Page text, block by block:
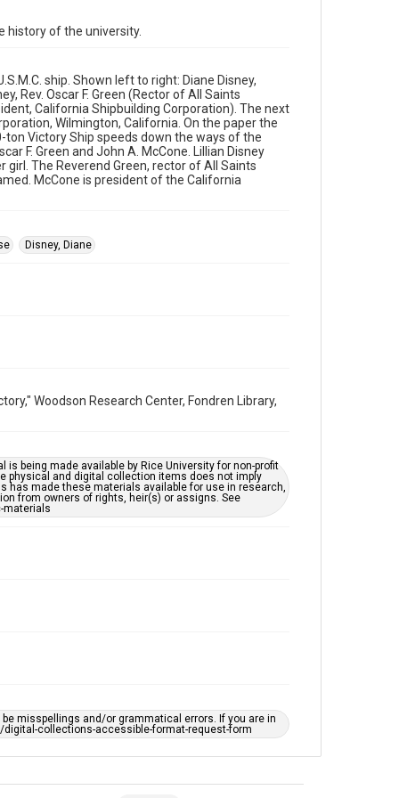
- Ship christening, S.S. Rice Victory," Woodson
Rights
The copyright holder for this material is either unknown
or unable to be found. This material is being made
available by Rice University for non-profit educational use
under the Fair Use Section of US Copyright Law.
Permission to examine physical and digital collection
items does not imply permission for publication. Fondren
Library’s Woodson Research Center / Special Collections
has made these materials available for use in research,
teaching, and private study. Any uses beyond the spirit of
Format
Repository
University Archives
Rice Images and Documents
Accessibility
history of the university.
ship. Shown left to right: Diane Disney,
Rev. Oscar F. Green (Rector of All Saints
California Shipbuilding Corporation). The next
Wilmington, California. On the paper the
ton Victory Ship speeds down the ways of the
F. Green and John A. McCone. Lillian Disney
The Reverend Green, rector of All Saints
McCone is president of the California
Disney, Diane
Woodson Research Center, Fondren Library,
being made available by Rice University for non-profit
physical and digital collection items does not imply
has made these materials available for use in research,
from owners of rights, heir(s) or assigns. See
materials
misspellings and/or grammatical errors. If you are in
collections-accessible-format-request-form